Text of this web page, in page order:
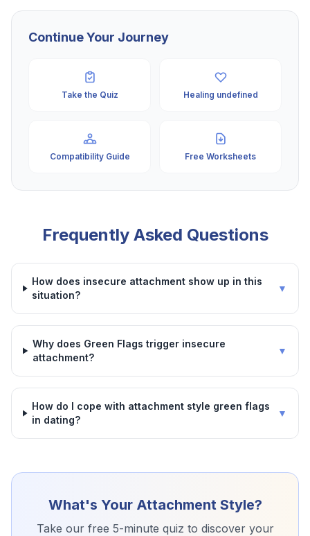
Continue Your Journey
Take the Quiz Healing undefined
Compatibility Guide Free Worksheets
Frequently Asked Questions
How does insecure attachment show up in this
situation?
▼
Why does Green Flags trigger insecure
attachment?
▼
How do I cope with attachment style green flags
in dating?
▼
What's Your Attachment Style?
Take our free 5-minute quiz to discover your